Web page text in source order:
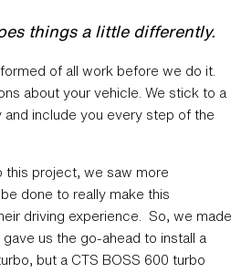
things a little differently.
of all work before we do it.
about your vehicle. We stick to a
include you every step of the
this project, we saw more
done to really make this
driving experience. So, we made
us the go-ahead to install a
but a CTS BOSS 600 turbo